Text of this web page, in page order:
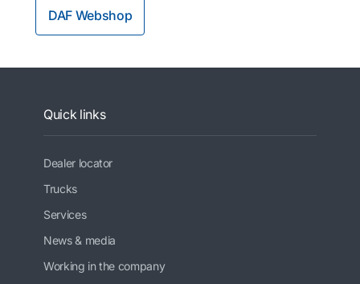
DAF Webshop
Quick links
Dealer locator
Trucks
Services
News & media
Working in the company